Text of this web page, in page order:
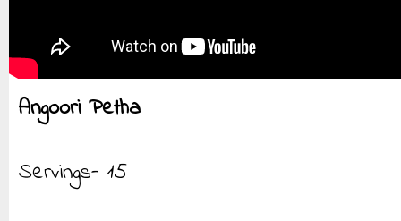
Angoori Petha
Servings- 15